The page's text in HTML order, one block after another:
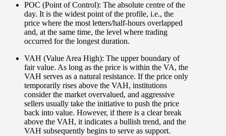
POC (Point of Control): The absolute centre of the
day. It is the widest point of the profile, i.e., the
price where the most letters/half-hours overlapped
and, at the same time, the level where trading
occurred for the longest duration.
VAH (Value Area High): The upper boundary of
fair value. As long as the price is within the VA, the
VAH serves as a natural resistance. If the price only
temporarily rises above the VAH, institutions
consider the market overvalued, and aggressive
sellers usually take the initiative to push the price
back into value. However, if there is a clear break
above the VAH, it indicates a bullish trend, and the
VAH subsequently begins to serve as support.